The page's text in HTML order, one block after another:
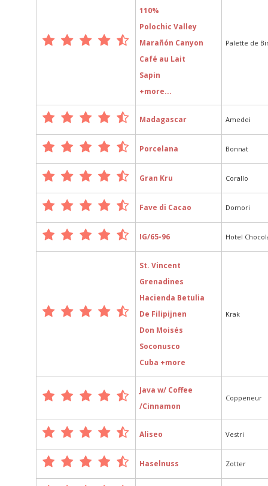
110%
Polochic Valley
Marañón Canyon
Café au Lait
Sapin
+more...
Palette de
Madagascar Amedei
Porcelana Bonnat
Gran Kru Corallo
Fave di Cacao Domori
IG/65-96 Hotel
St. Vincent
Grenadines
Hacienda Betulia
De Filipijnen
Don Moisés
Soconusco
Cuba +more
Krak
Java w/ Coffee
/Cinnamon
Coppeneur
Aliseo Vestri
Haselnuss Zotter